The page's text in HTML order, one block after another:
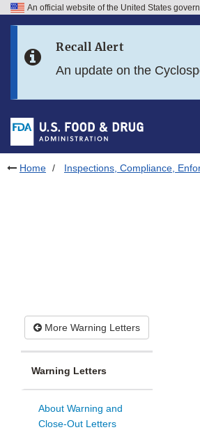
Skip to FDA Search
Skip to footer links
An official website of the United States
Recall Alert
An update on the
Home Inspections, Compliance,
More Warning Letters
Warning Letters
About Warning and
Close-Out Letters